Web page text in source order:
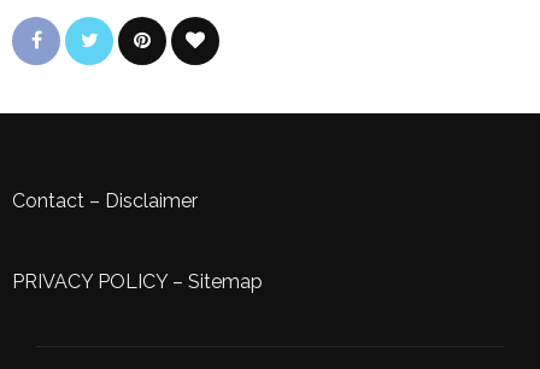
Contact – Disclaimer
PRIVACY POLICY– Sitemap